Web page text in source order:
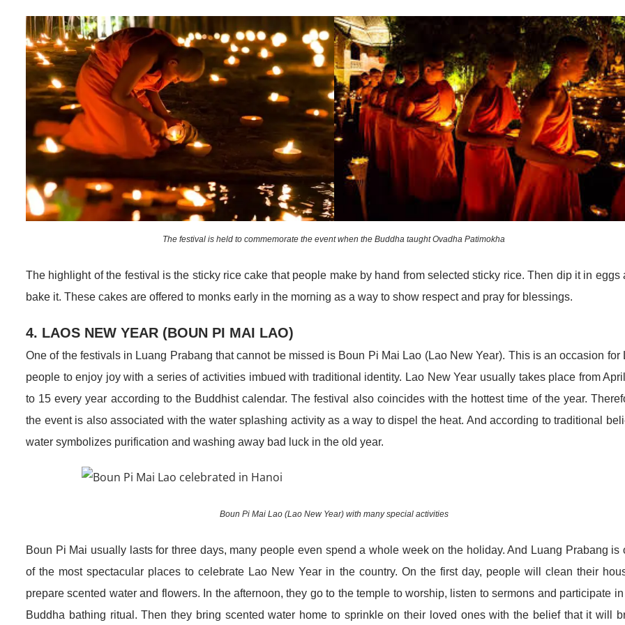
The festival is held to commemorate the event when the Buddha taught Ovadha Patimokha
The highlight of the festival is the sticky rice cake that people make by hand from selected sticky rice. Then dip it in eggs
bake it. These cakes are offered to monks early in the morning as a way to show respect and pray for blessings.
4. LAOS NEW YEAR (BOUN PI MAI LAO)
One of the festivals in Luang Prabang that cannot be missed is Boun Pi Mai Lao (Lao New Year). This is an occasion for
people to enjoy joy with a series of activities imbued with traditional identity. Lao New Year usually takes place from
to 15 every year according to the Buddhist calendar. The festival also coincides with the hottest time of the year.
the event is also associated with the water splashing activity as a way to dispel the heat. And according to traditional
water symbolizes purification and washing away bad luck in the old year.
Boun Pi Mai Lao (Lao New Year) with many special activities
Boun Pi Mai usually lasts for three days, many people even spend a whole week on the holiday. And Luang Prabang is
of the most spectacular places to celebrate Lao New Year in the country. On the first day, people will clean their
prepare scented water and flowers. In the afternoon, they go to the temple to worship, listen to sermons and participate
Buddha bathing ritual. Then they bring scented water home to sprinkle on their loved ones with the belief that it will